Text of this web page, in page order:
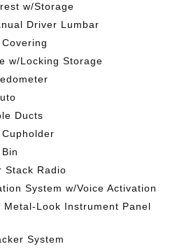
w/Storage
Driver Lumbar
w/Locking Storage
Ducts
Stack Radio
System w/Voice Activation
Look Instrument Panel
System